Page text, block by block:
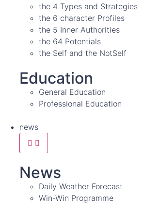
the 4 Types and Strategies
the 6 character Profiles
the 5 Inner Authorities
the 64 Potentials
the Self and the NotSelf
Education
General Education
Professional Education
news
News
Daily Weather Forecast
Win-Win Programme